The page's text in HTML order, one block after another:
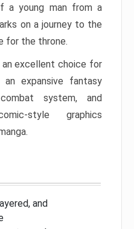
a young man from a
on a journey to the
for the throne.
an excellent choice for
expansive fantasy
system, and
style graphics
and